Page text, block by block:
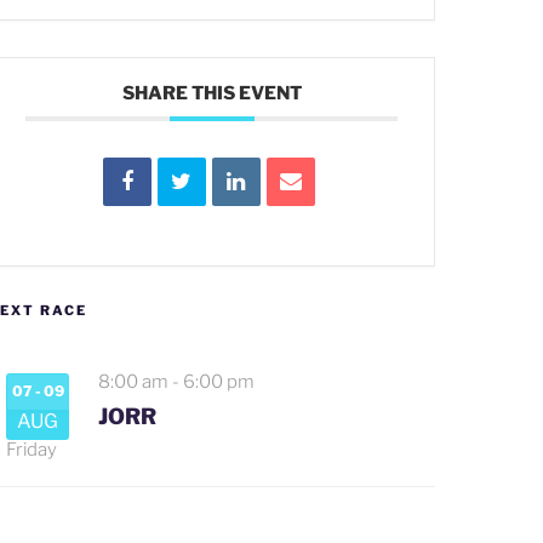
SHARE THIS EVENT
RACE
07 - 09
AUG
8:00 am - 6:00 pm
JORR
Friday